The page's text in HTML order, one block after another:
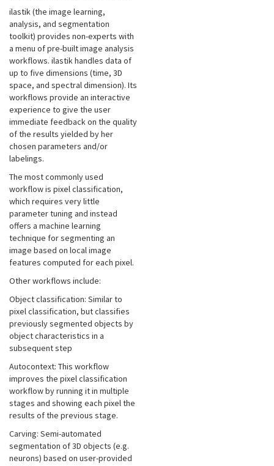
ilastik (the image learning,
analysis, and segmentation
toolkit) provides non-experts with
a menu of pre-built image analysis
workflows. ilastik handles data of
up to five dimensions (time, 3D
space, and spectral dimension). Its
workflows provide an interactive
experience to give the user
immediate feedback on the quality
of the results yielded by her
chosen parameters and/or
labelings.
The most commonly used
workflow is pixel classification,
which requires very little
parameter tuning and instead
offers a machine learning
technique for segmenting an
image based on local image
features computed for each pixel.
Other workflows include:
Object classification: Similar to
pixel classification, but classifies
previously segmented objects by
object characteristics in a
subsequent step
Autocontext: This workflow
improves the pixel classification
workflow by running it in multiple
stages and showing each pixel the
results of the previous stage.
Carving: Semi-automated
segmentation of 3D objects (e.g.
neurons) based on user-provided